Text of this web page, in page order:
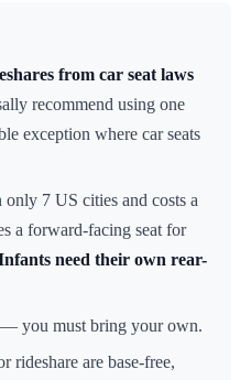
from car seat laws
recommend using one
exception where car seats
7 US cities and costs a
a forward-facing seat for
need their own rear-
— you must bring your own.
rideshare are base-free,